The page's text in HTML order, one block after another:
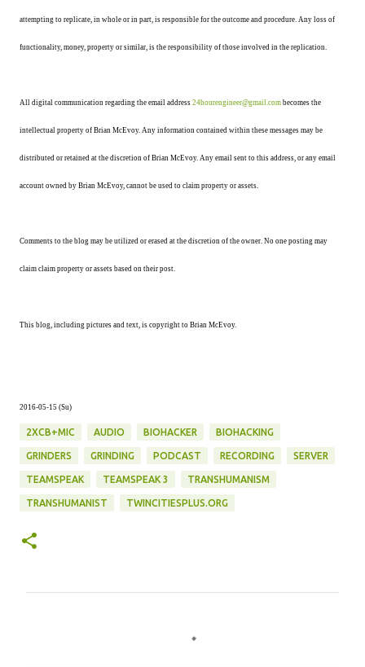
attempting to replicate, in whole or in part, is responsible for the outcome and procedure. Any loss of
functionality, money, property or similar, is the responsibility of those involved in the replication.
All digital communication regarding the email address 24hourengineer@gmail.com becomes the
intellectual property of Brian McEvoy. Any information contained within these messages may be
distributed or retained at the discretion of Brian McEvoy. Any email sent to this address, or any email
account owned by Brian McEvoy, cannot be used to claim property or assets.
Comments to the blog may be utilized or erased at the discretion of the owner. No one posting may
claim claim property or assets based on their post.
This blog, including pictures and text, is copyright to Brian McEvoy.
2016-05-15 (Su)
2XCB+MIC AUDIO BIOHACKER BIOHACKING
GRINDERS GRINDING PODCAST RECORDING SERVER
TEAMSPEAK TEAMSPEAK 3 TRANSHUMANISM
TRANSHUMANIST TWINCITIESPLUS.ORG